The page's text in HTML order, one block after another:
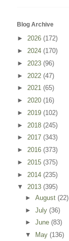
Blog Archive
► 2026 (172)
► 2024 (170)
► 2023 (96)
► 2022 (47)
► 2021 (65)
► 2020 (16)
► 2019 (102)
► 2018 (245)
► 2017 (343)
► 2016 (373)
► 2015 (375)
► 2014 (235)
▼ 2013 (395)
► August (22)
► July (36)
► June (83)
▼
May (136)